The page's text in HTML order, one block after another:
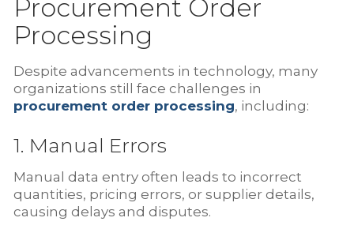
Procurement Order
Processing
Despite advancements in technology, many
organizations still face challenges in
procurement order processing, including:
1. Manual Errors
Manual data entry often leads to incorrect
quantities, pricing errors, or supplier details,
causing delays and disputes.